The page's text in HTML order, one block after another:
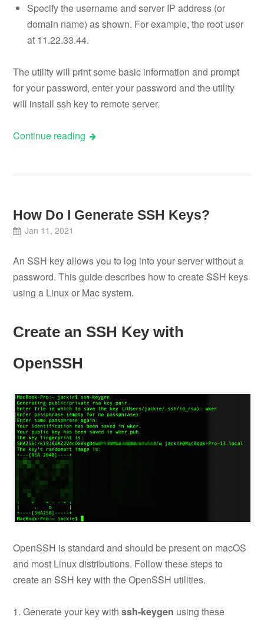
Specify the username and server IP address (or
domain name) as shown. For example, the root user
at 11.22.33.44.
The utility will print some basic information and prompt
for your password, enter your password and the utility
will install ssh key to remote server.
Continue reading
How Do I Generate SSH Keys?
Jan 11, 2021
An SSH key allows you to log into your server without a
password. This guide describes how to create SSH keys
using a Linux or Mac system.
Create an SSH Key with
OpenSSH
OpenSSH is standard and should be present on macOS
and most Linux distributions. Follow these steps to
create an SSH key with the OpenSSH utilities.
1. Generate your key withssh-keygen using these